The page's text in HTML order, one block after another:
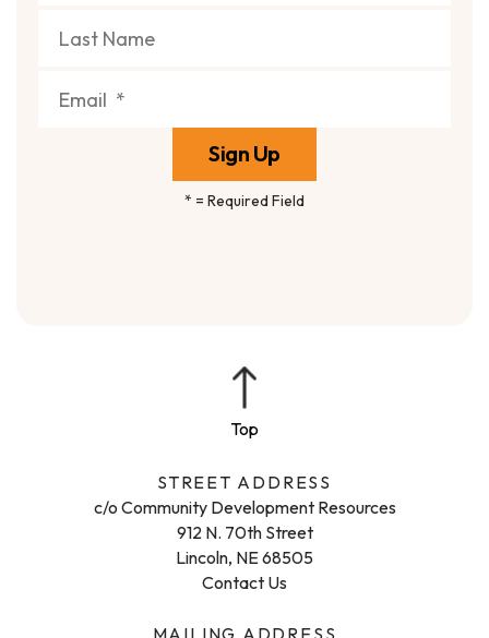
* = Required Field
STREET ADDRESS
c/o Community Development Resources
912 N. 70th Street
Lincoln, NE 68505
Contact Us